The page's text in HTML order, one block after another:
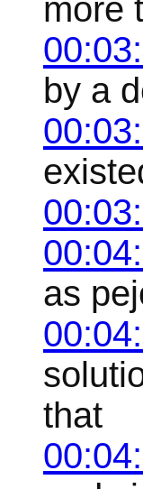
more
by a
as
that